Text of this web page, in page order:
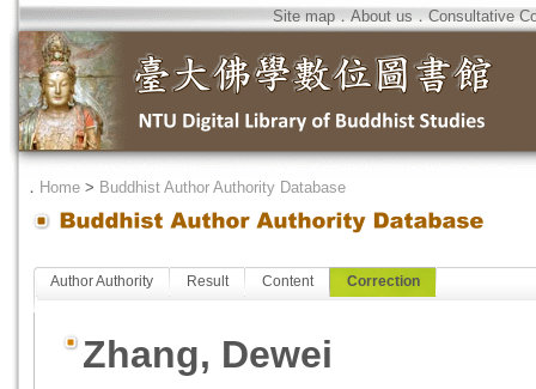
Site map．About us．Consultative
． Home > Buddhist Author Authority Database
Author Authority Result Content Correction
Zhang, Dewei